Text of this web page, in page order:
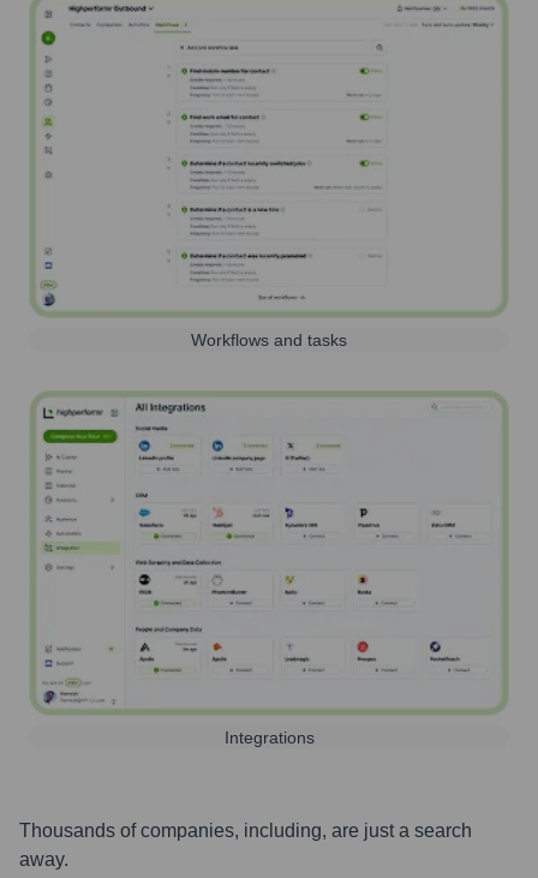
Workflows and tasks
Integrations
Thousands of companies, including, are just a search
away.